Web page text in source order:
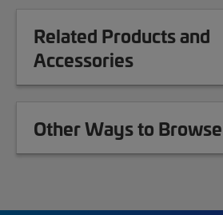
Related Products and
Accessories
Other Ways to Browse